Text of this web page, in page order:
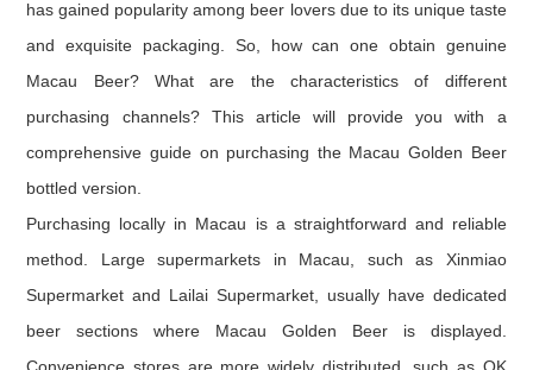
has gained popularity among beer lovers due to its unique taste
and exquisite packaging. So, how can one obtain genuine
Macau Beer? What are the characteristics of different
purchasing channels? This article will provide you with a
comprehensive guide on purchasing the Macau Golden Beer
bottled version.
Purchasing locally in Macau is a straightforward and reliable
method. Large supermarkets in Macau, such as Xinmiao
Supermarket and Lailai Supermarket, usually have dedicated
beer sections where Macau Golden Beer is displayed.